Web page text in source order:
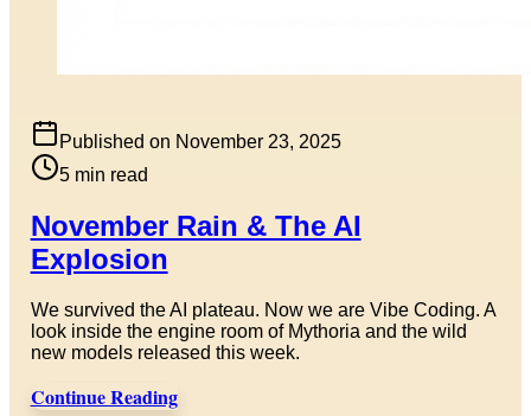
Published on November 23, 2025
5 min read
November Rain & The AI
Explosion
We survived the AI plateau. Now we are Vibe Coding. A
look inside the engine room of Mythoria and the wild
new models released this week.
Continue Reading